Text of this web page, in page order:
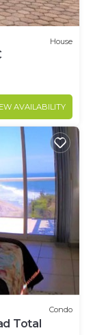
House
AVAILABILITY
Condo
Total